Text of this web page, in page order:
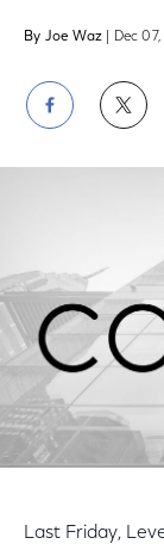
By Joe Waz | Dec
Share
on
Last Friday,